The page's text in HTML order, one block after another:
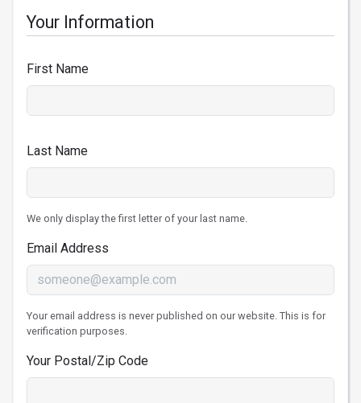
Your Information
First Name
Last Name
We only display the first letter of your last name.
Email Address
Your email address is never published on our website. This is for
verification purposes.
Your Postal/Zip Code